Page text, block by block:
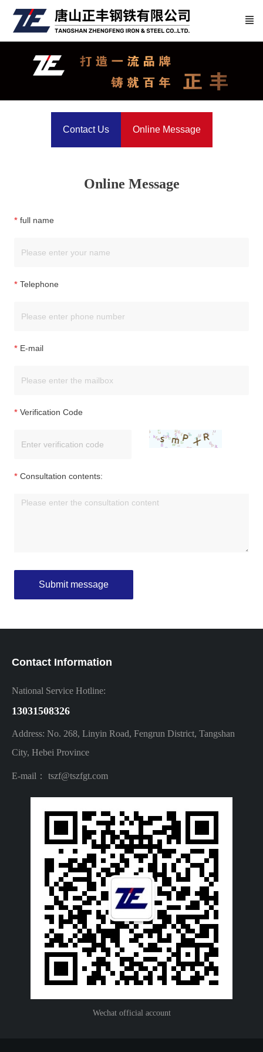
Contact Us Online Message
Online Message
full name
Telephone
E-mail
Verification Code
Consultation contents:
Submit message
Contact Information
National Service Hotline:
13031508326
Address: No. 268, Linyin Road, Fengrun District, Tangshan
City, Hebei Province
E-mail： tszf@tszfgt.com
Wechat official account